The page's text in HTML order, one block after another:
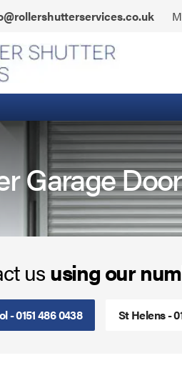
Click
Garage
ususing our
- 0151 486 0438 St Helens -